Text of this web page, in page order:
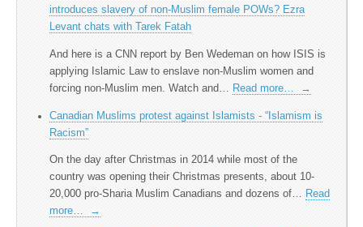
introduces slavery of non-Muslim female POWs? Ezra
Levant chats with Tarek Fatah
And here is a CNN report by Ben Wedeman on how ISIS is
applying Islamic Law to enslave non-Muslim women and
forcing non-Muslim men. Watch and… Read more… →
Canadian Muslims protest against Islamists - “Islamism is
Racism”
On the day after Christmas in 2014 while most of the
country was opening their Christmas presents, about 10-
20,000 pro-Sharia Muslim Canadians and dozens of… Read
more…
→